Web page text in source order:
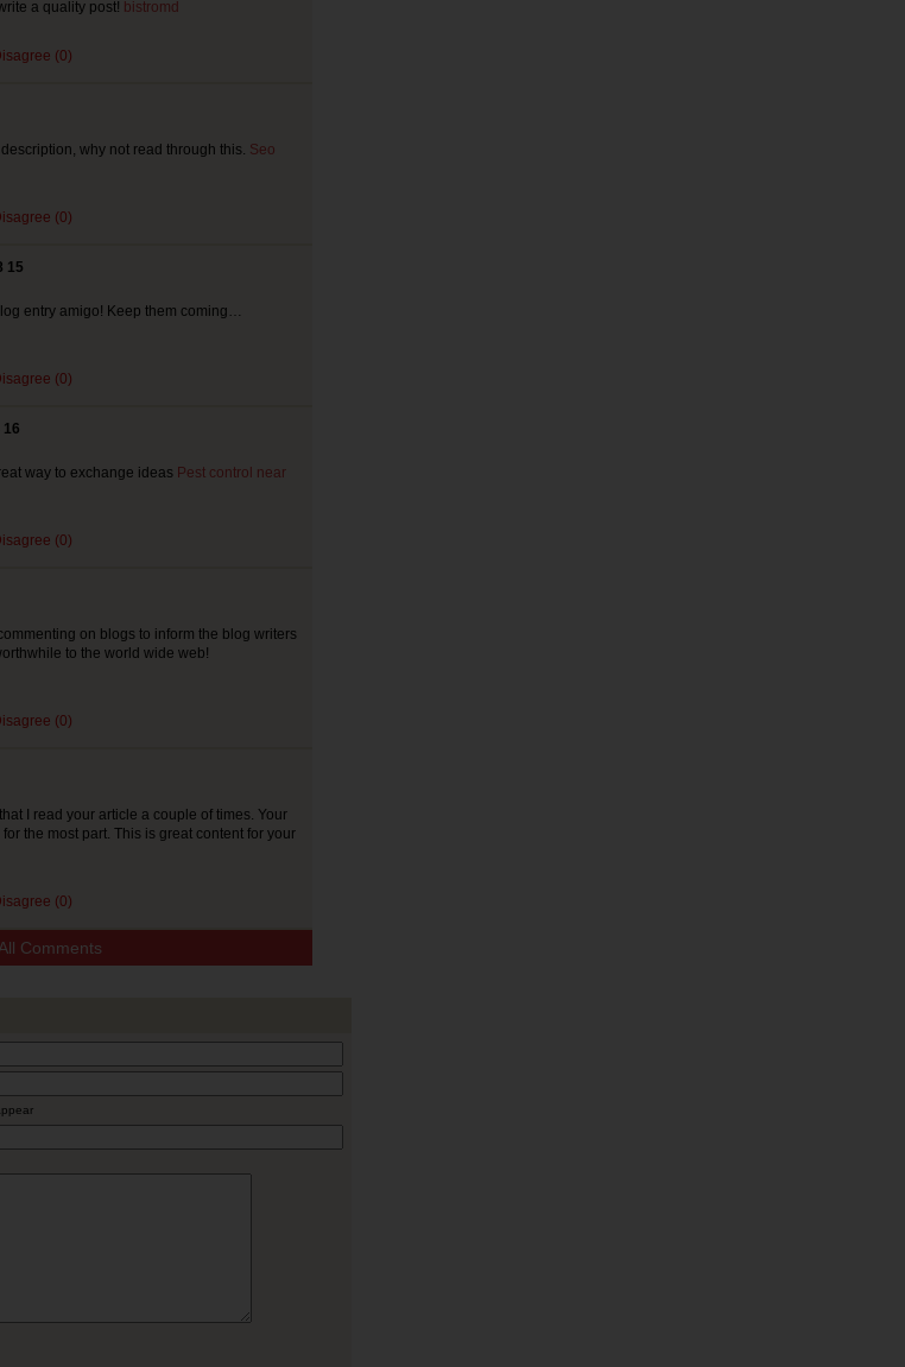
a quality post! bistromd
(0)
why not read through this. Seo
(0)
15
entry amigo! Keep them coming…
(0)
way to exchange ideas Pest control near
(0)
on blogs to inform the blog writers
to the world wide web!
(0)
I read your article a couple of times. Your
the most part. This is great content for your
(0)
Comments